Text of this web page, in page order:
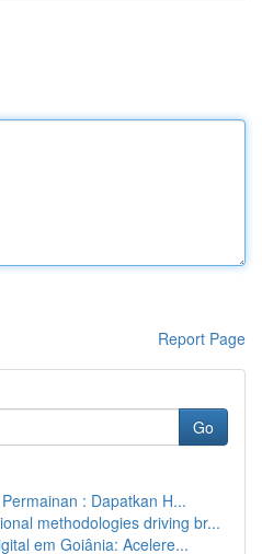
Report Page
Go
: Dapatkan H...
methodologies driving br...
em Goiânia: Acelere...